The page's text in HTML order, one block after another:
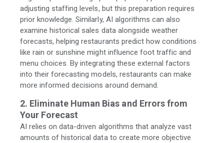
adjusting staffing levels, but this preparation requires
prior knowledge. Similarly, AI algorithms can also
examine historical sales data alongside weather
forecasts, helping restaurants predict how conditions
like rain or sunshine might influence foot traffic and
menu choices. By integrating these external factors
into their forecasting models, restaurants can make
more informed decisions around demand.
2. Eliminate Human Bias and Errors from
Your Forecast
AI relies on data-driven algorithms that analyze vast
amounts of historical data to create more objective